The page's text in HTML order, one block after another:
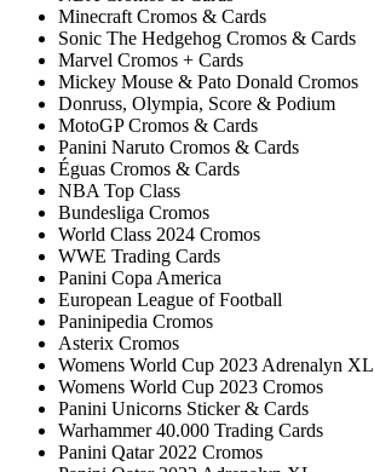
Minecraft Cromos & Cards
Sonic The Hedgehog Cromos & Cards
Marvel Cromos + Cards
Mickey Mouse & Pato Donald Cromos
Donruss, Olympia, Score & Podium
MotoGP Cromos & Cards
Panini Naruto Cromos & Cards
Éguas Cromos & Cards
NBA Top Class
Bundesliga Cromos
World Class 2024 Cromos
WWE Trading Cards
Panini Copa America
European League of Football
Paninipedia Cromos
Asterix Cromos
Womens World Cup 2023 Adrenalyn XL
Womens World Cup 2023 Cromos
Panini Unicorns Sticker & Cards
Warhammer 40.000 Trading Cards
Panini Qatar 2022 Cromos